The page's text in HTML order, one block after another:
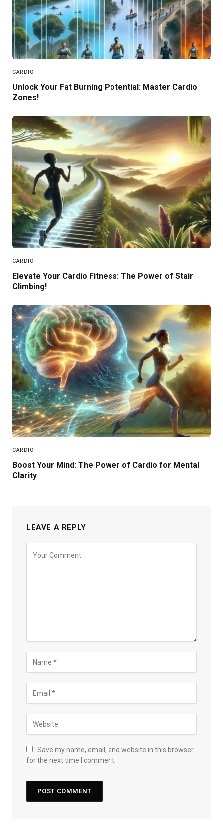
CARDIO
Unlock Your Fat Burning Potential: Master Cardio
Zones!
CARDIO
Elevate Your Cardio Fitness: The Power of Stair
Climbing!
CARDIO
Boost Your Mind: The Power of Cardio for Mental
Clarity
LEAVE A REPLY
Save my name, email, and website in this browser
for the next time I comment.